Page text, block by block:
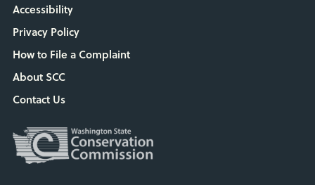
Accessibility
Privacy Policy
How to File a Complaint
About SCC
Contact Us